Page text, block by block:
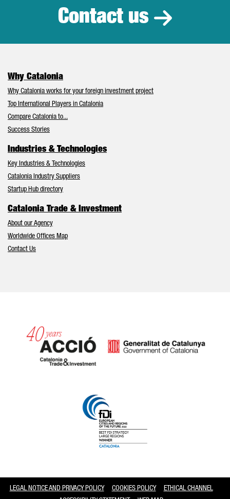
Contact us
Why Catalonia
Why Catalonia works for your foreign investment project
Top International Players in Catalonia
Compare Catalonia to...
Success Stories
Industries & Technologies
Key Industries & Technologies
Catalonia Industry Suppliers
Startup Hub directory
Catalonia Trade & Investment
About our Agency
Worldwide Offices Map
Contact Us
LEGAL NOTICE AND PRIVACY POLICY COOKIES POLICY
ETHICAL CHANNEL